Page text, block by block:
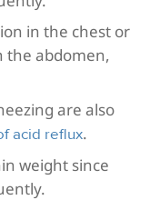
in the chest or
the abdomen,
are also
acid reflux.
weight since